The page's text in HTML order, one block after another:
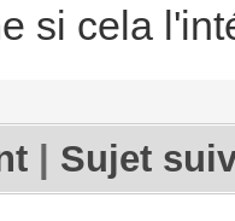
si cela
Sujet